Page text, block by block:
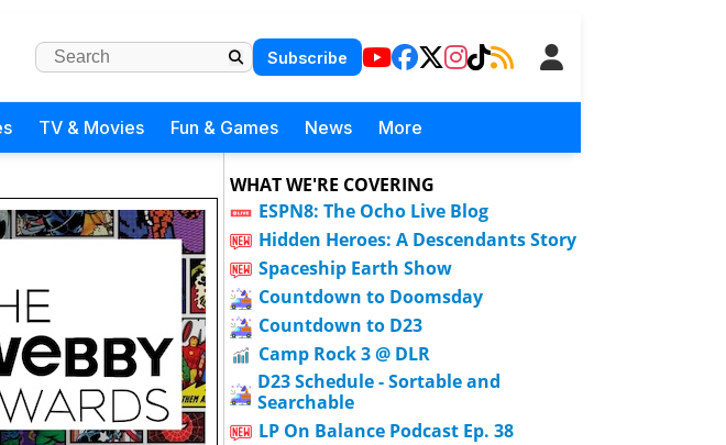
Subscribe
TV & Movies Fun & Games News More
WHAT WE'RE COVERING
ESPN8: The Ocho Live Blog
Hidden Heroes: A Descendants Story
Spaceship Earth Show
Countdown to Doomsday
Countdown to D23
Camp Rock 3 @ DLR
D23 Schedule - Sortable and
Searchable
LP On Balance Podcast Ep. 38